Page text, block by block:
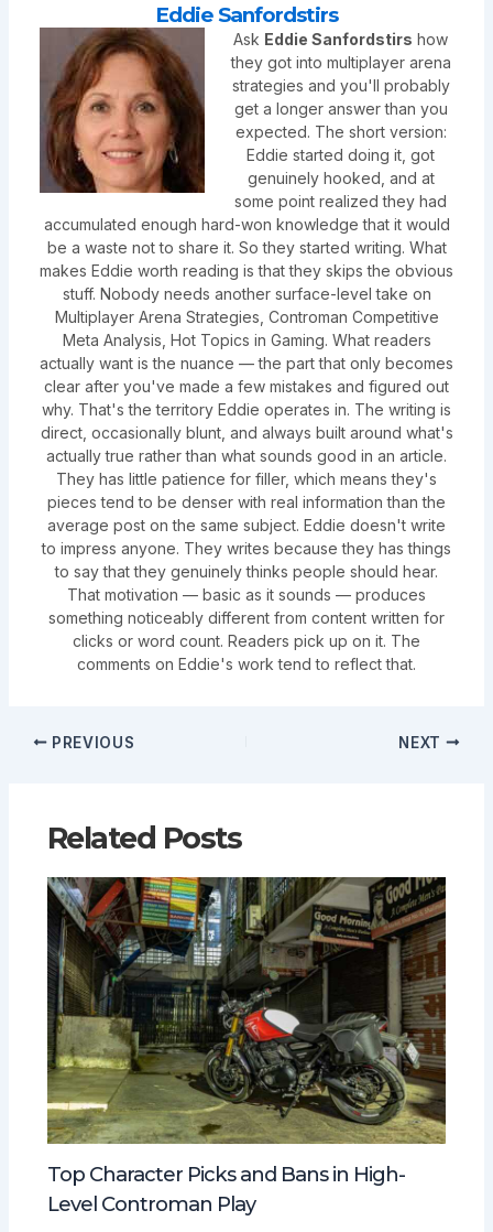
Eddie Sanfordstirs
Ask Eddie Sanfordstirs how
they got into multiplayer arena
strategies and you'll probably
get a longer answer than you
expected. The short version:
Eddie started doing it, got
genuinely hooked, and at
some point realized they had
accumulated enough hard-won knowledge that it would
be a waste not to share it. So they started writing. What
makes Eddie worth reading is that they skips the obvious
stuff. Nobody needs another surface-level take on
Multiplayer Arena Strategies, Controman Competitive
Meta Analysis, Hot Topics in Gaming. What readers
actually want is the nuance — the part that only becomes
clear after you've made a few mistakes and figured out
why. That's the territory Eddie operates in. The writing is
direct, occasionally blunt, and always built around what's
actually true rather than what sounds good in an article.
They has little patience for filler, which means they's
pieces tend to be denser with real information than the
average post on the same subject. Eddie doesn't write
to impress anyone. They writes because they has things
to say that they genuinely thinks people should hear.
That motivation — basic as it sounds — produces
something noticeably different from content written for
clicks or word count. Readers pick up on it. The
comments on Eddie's work tend to reflect that.
PREVIOUS NEXT
Related Posts
Top Character Picks and Bans in High-
Level Controman Play